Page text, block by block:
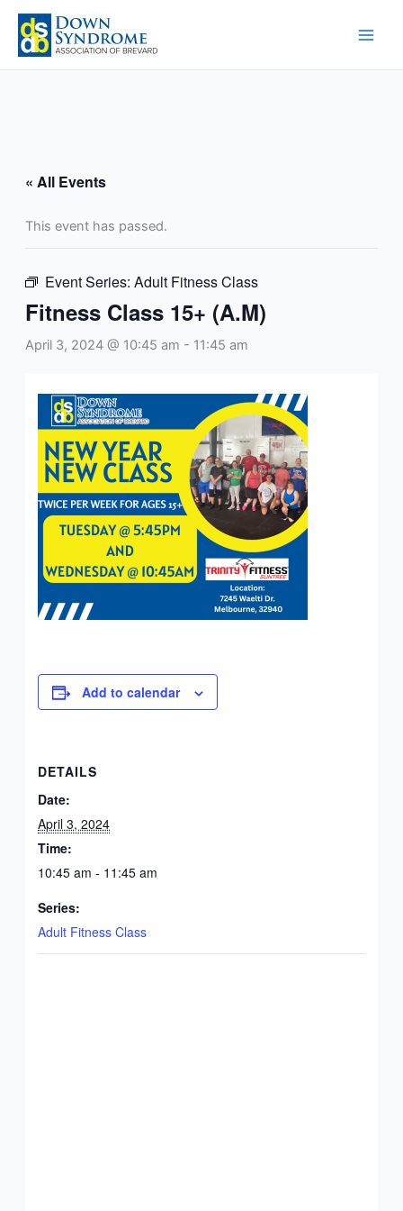
Skip
content
« All Events
This event has passed.
Event Series: Adult Fitness Class
Fitness Class 15+ (A.M)
April 3, 2024 @ 10:45 am - 11:45 am
Add to calendar
DETAILS
Date:
April 3, 2024
Time:
10:45 am - 11:45 am
Series:
Adult Fitness Class